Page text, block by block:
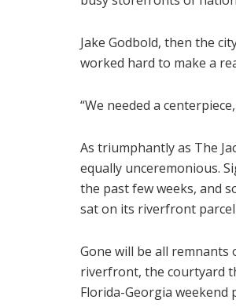
Jake Godbold, then the
worked hard to make a
“We needed a
As triumphantly as The
equally unceremonious.
the past few weeks, and
sat on its riverfront
Gone will be all
riverfront, the courtyard
Florida-Georgia weekend